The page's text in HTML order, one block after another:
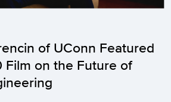
of UConn Featured
Film on the Future of